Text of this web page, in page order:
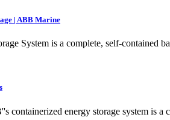
| ABB Marine
System is a complete, self-contained
containerized energy storage system is